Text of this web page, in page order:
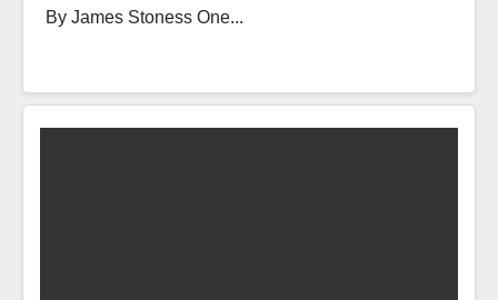
By James Stoness One...